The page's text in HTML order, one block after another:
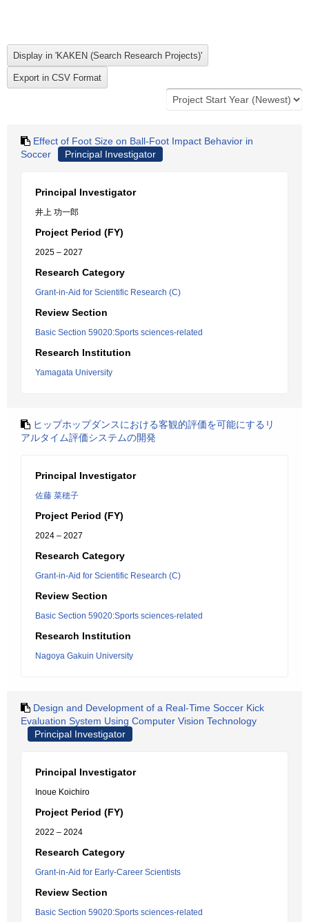
Effect of Foot Size on Ball-Foot Impact Behavior in
Soccer
Principal Investigator
Principal Investigator
井上 功一郎
Project Period (FY)
2025 – 2027
Research Category
Grant-in-Aid for Scientific Research (C)
Review Section
Basic Section 59020:Sports sciences-related
Research Institution
Yamagata University
ヒップホップダンスにおける客観的評価を可能にするリ
アルタイム評価システムの開発
Principal Investigator
佐藤 菜穂子
Project Period (FY)
2024 – 2027
Research Category
Grant-in-Aid for Scientific Research (C)
Review Section
Basic Section 59020:Sports sciences-related
Research Institution
Nagoya Gakuin University
Design and Development of a Real-Time Soccer Kick
Evaluation System Using Computer Vision Technology
Principal Investigator
Principal Investigator
Inoue Koichiro
Project Period (FY)
2022 – 2024
Research Category
Grant-in-Aid for Early-Career Scientists
Review Section
Basic Section 59020:Sports sciences-related